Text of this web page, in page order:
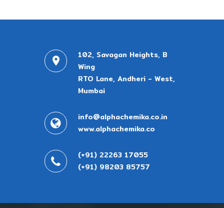
102, Savagan Heights, B
Wing
RTO Lane, Andheri - West,
Mumbai
info@alphachemika.co.in
www.alphachemika.co
(+91) 22263 17055
(+91) 98203 85757